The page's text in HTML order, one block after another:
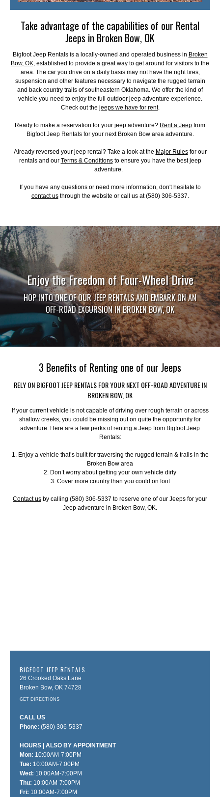
Take advantage of the capabilities of our Rental
Jeeps in Broken Bow, OK
Bigfoot Jeep Rentals is a locally-owned and operated business in Broken
Bow, OK, established to provide a great way to get around for visitors to the
area. The car you drive on a daily basis may not have the right tires,
suspension and other features necessary to navigate the rugged terrain
and back country trails of southeastern Oklahoma. We offer the kind of
vehicle you need to enjoy the full outdoor jeep adventure experience.
Check out the jeeps we have for rent.
Ready to make a reservation for your jeep adventure? Rent a Jeep from
Bigfoot Jeep Rentals for your next Broken Bow area adventure.
Already reversed your jeep rental? Take a look at the Major Rulesfor our
rentals and our Terms & Conditionsto ensure you have the best jeep
adventure.
If you have any questions or need more information, don't hesitate to
contact usthrough the website or call us at (580) 306-5337.
Enjoy the Freedom of Four-Wheel Drive
HOP INTO ONE OF OUR JEEP RENTALS AND EMBARK ON AN
OFF-ROAD EXCURSION IN BROKEN BOW, OK
3 Benefits of Renting one of our Jeeps
RELY ON BIGFOOT JEEP RENTALS FOR YOUR NEXT OFF-ROAD ADVENTURE IN
BROKEN BOW, OK
If your current vehicle is not capable of driving over rough terrain or across
shallow creeks, you could be missing out on quite the opportunity for
adventure. Here are a few perks of renting a Jeep from Bigfoot Jeep
Rentals:
1. Enjoy a vehicle that’s built for traversing the rugged terrain & trails in the
Broken Bow area
2. Don’t worry about getting your own vehicle dirty
3. Cover more country than you could on foot
Contact us by calling (580) 306-5337 to reserve one of our Jeeps for your
Jeep adventure in Broken Bow, OK.
BIGFOOT JEEP RENTALS
26 Crooked Oaks Lane
Broken Bow, OK 74728
GET DIRECTIONS
CALL US
Phone: (580) 306-5337
HOURS
Mon: 10:00AM-7:00PM
Tue: 10:00AM-7:00PM
Wed: 10:00AM-7:00PM
Thu: 10:00AM-7:00PM
Fri: 10:00AM-7:00PM